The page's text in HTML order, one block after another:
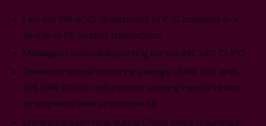
Led the INR 40Cr divestment of K-12 business in a
tri-party PE funded transaction
Managed Financial Reporting for the INR 240 Cr IPO
Delivered annual recurring savings of INR 3 Cr and
15% (INR 20 Cr) reduction in working capital driven
by segment level actionable MI
Enhanced cash flow during Covid times resulting in